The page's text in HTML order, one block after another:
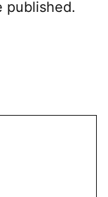
published.